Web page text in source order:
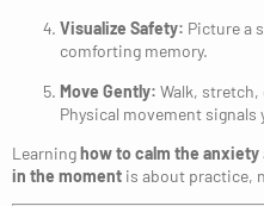
Visualize Safety: Picture a
comforting memory.
Move Gently: Walk,
Physical movement signals
Learninghow to calm the anxiety
in the moment is about practice,